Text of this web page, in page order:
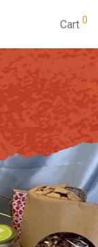
Cart 0